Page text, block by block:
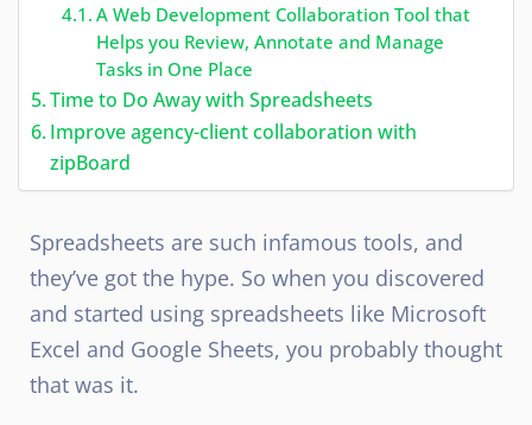
A Web Development Collaboration Tool that
Helps you Review, Annotate and Manage
Tasks in One Place
Time to Do Away with Spreadsheets
Improve agency-client collaboration with
zipBoard
Spreadsheets are such infamous tools, and
they’ve got the hype. So when you discovered
and started using spreadsheets like Microsoft
Excel and Google Sheets, you probably thought
that was it.